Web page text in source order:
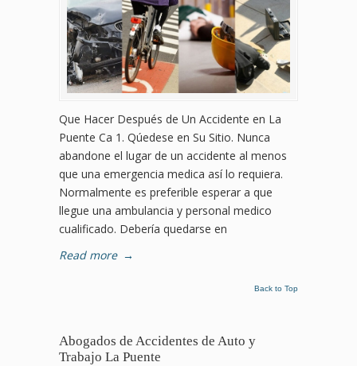
Que Hacer Después de Un Accidente en La
Puente Ca 1. Qúedese en Su Sitio. Nunca
abandone el lugar de un accidente al menos
que una emergencia medica así lo requiera.
Normalmente es preferible esperar a que
llegue una ambulancia y personal medico
cualificado. Debería quedarse en
Read more →
Back to Top
Abogados de Accidentes de Auto y
Trabajo La Puente